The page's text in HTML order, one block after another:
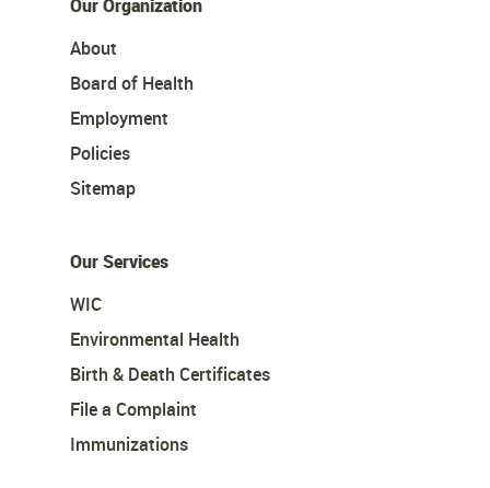
Our Organization
About
Board of Health
Employment
Policies
Sitemap
Our Services
WIC
Environmental Health
Birth & Death Certificates
File a Complaint
Immunizations